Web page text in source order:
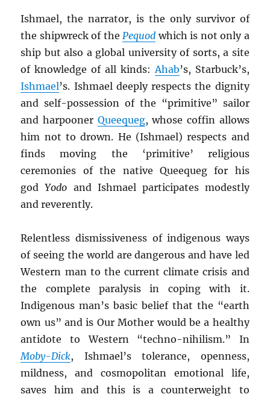
Ishmael, the narrator, is the only survivor of
the shipwreck of thePequod which is not only a
ship but also a global university of sorts, a site
of knowledge of all kinds:Ahab’s, Starbuck’s,
Ishmael’s. Ishmael deeply respects the dignity
and self-possession of the “primitive” sailor
and harpooner Queequeg, whose coffin allows
him not to drown. He (Ishmael) respects and
finds moving the ‘primitive’ religious
ceremonies of the native Queequeg for his
godYodo and Ishmael participates modestly
and reverently.
Relentless dismissiveness of indigenous ways
of seeing the world are dangerous and have led
Western man to the current climate crisis and
the complete paralysis in coping with it.
Indigenous man’s basic belief that the “earth
own us” and is Our Mother would be a healthy
antidote to Western “techno-nihilism.” In
Moby-Dick, Ishmael’s tolerance, openness,
mildness, and cosmopolitan emotional life,
saves him and this is a counterweight to